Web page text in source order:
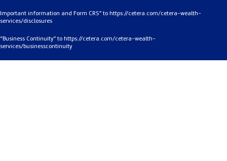
Important information and Form CRS” tohttps://cetera.com/cetera-wealth-
services/disclosures
“Business Continuity” tohttps://cetera.com/cetera-wealth-
services/businesscontinuity